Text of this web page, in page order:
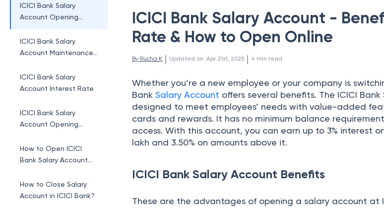
ICICI Bank Salary
Account Opening
ICICI Bank Salary
Account Maintenance
ICICI Bank Salary
Account Interest Rate
ICICI Bank Salary
Account Opening
How to Open ICICI
Bank Salary Account
How to Close Salary
Account in ICICI Bank?
ICICI Bank Salary Account -
Rate & How to Open Online
By Rucha K | Updated on: Apr 21st, 2025 | 4 min read
Whether you’re a new employee or your company is
BankSalary Account offers several benefits. The ICICI
designed to meet employees’ needs with value-added
cards and rewards. It has no minimum balance
access. With this account, you can earn up to 3% interest
lakh and 3.50% on amounts above it.
ICICI Bank Salary Account Benefits
These are the advantages of opening a salary account at